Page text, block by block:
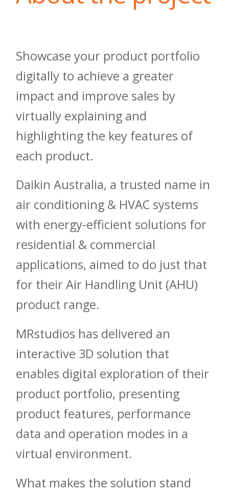
Showcase your product portfolio
digitally to achieve a greater
impact and improve sales by
virtually explaining and
highlighting the key features of
each product.
Daikin Australia, a trusted name in
air conditioning & HVAC systems
with energy-efficient solutions for
residential & commercial
applications, aimed to do just that
for their Air Handling Unit (AHU)
product range.
MRstudios has delivered an
interactive 3D solution that
enables digital exploration of their
product portfolio, presenting
product features, performance
data and operation modes in a
virtual environment.
What makes the solution stand